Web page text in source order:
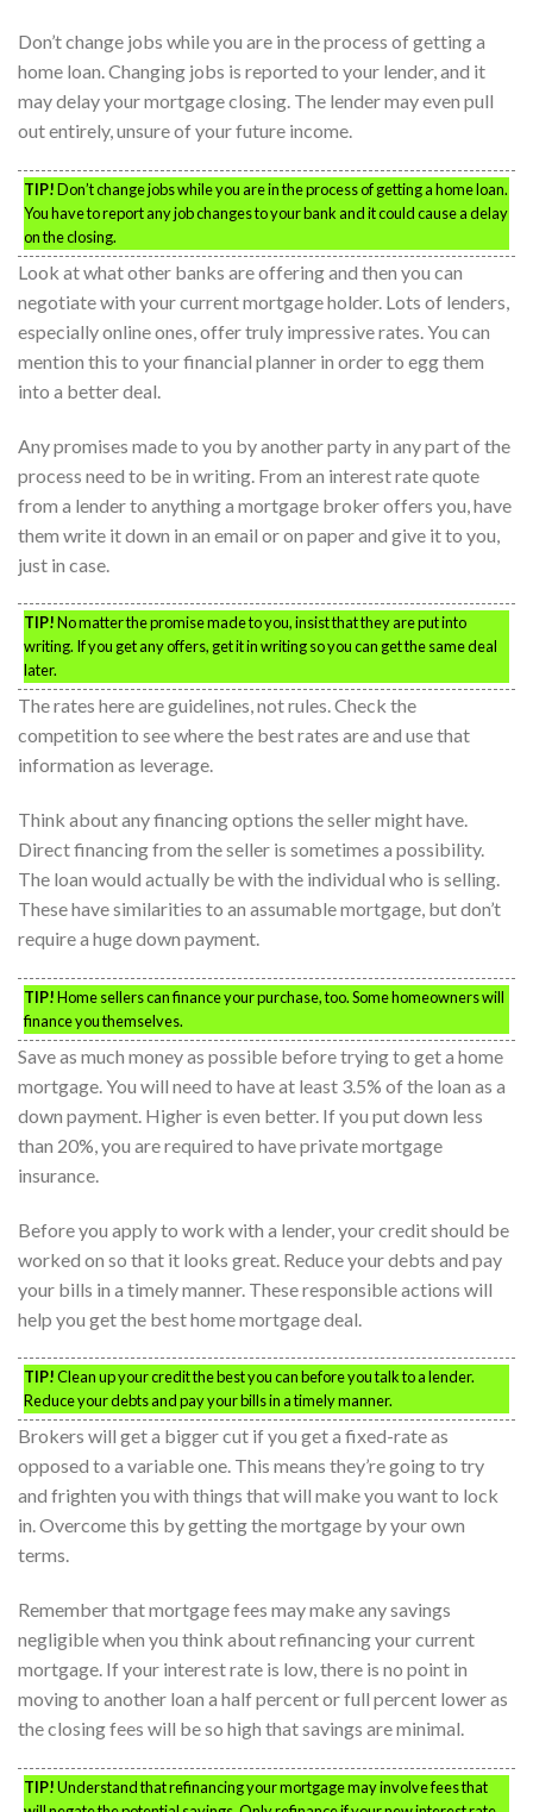
Don’t change jobs while you are in the process of getting a
home loan. Changing jobs is reported to your lender, and it
may delay your mortgage closing. The lender may even pull
out entirely, unsure of your future income.
TIP!Don’t change jobs while you are in the process of getting a home loan.
You have to report any job changes to your bank and it could cause a delay
on the closing.
Look at what other banks are offering and then you can
negotiate with your current mortgage holder. Lots of lenders,
especially online ones, offer truly impressive rates. You can
mention this to your financial planner in order to egg them
into a better deal.
Any promises made to you by another party in any part of the
process need to be in writing. From an interest rate quote
from a lender to anything a mortgage broker offers you, have
them write it down in an email or on paper and give it to you,
just in case.
TIP!No matter the promise made to you, insist that they are put into
writing. If you get any offers, get it in writing so you can get the same deal
later.
The rates here are guidelines, not rules. Check the
competition to see where the best rates are and use that
information as leverage.
Think about any financing options the seller might have.
Direct financing from the seller is sometimes a possibility.
The loan would actually be with the individual who is selling.
These have similarities to an assumable mortgage, but don’t
require a huge down payment.
TIP!Home sellers can finance your purchase, too. Some homeowners will
finance you themselves.
Save as much money as possible before trying to get a home
mortgage. You will need to have at least 3.5% of the loan as a
down payment. Higher is even better. If you put down less
than 20%, you are required to have private mortgage
insurance.
Before you apply to work with a lender, your credit should be
worked on so that it looks great. Reduce your debts and pay
your bills in a timely manner. These responsible actions will
help you get the best home mortgage deal.
TIP!Clean up your credit the best you can before you talk to a lender.
Reduce your debts and pay your bills in a timely manner.
Brokers will get a bigger cut if you get a fixed-rate as
opposed to a variable one. This means they’re going to try
and frighten you with things that will make you want to lock
in. Overcome this by getting the mortgage by your own
terms.
Remember that mortgage fees may make any savings
negligible when you think about refinancing your current
mortgage. If your interest rate is low, there is no point in
moving to another loan a half percent or full percent lower as
the closing fees will be so high that savings are minimal.
TIP!Understand that refinancing your mortgage may involve fees that